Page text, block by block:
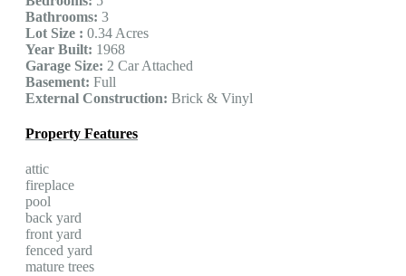
Bathrooms: 3
Lot Size : 0.34 Acres
Year Built: 1968
Garage Size: 2 Car Attached
Basement: Full
External Construction: Brick & Vinyl
Property Features
attic
fireplace
pool
back yard
front yard
fenced yard
mature trees